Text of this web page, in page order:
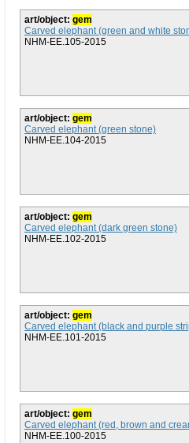
art/object: gem
Carved elephant (green and white
NHM-EE.105-2015
art/object: gem
Carved elephant (green stone)
NHM-EE.104-2015
art/object: gem
Carved elephant (dark green stone)
NHM-EE.102-2015
art/object: gem
Carved elephant (black and purple
NHM-EE.101-2015
art/object: gem
Carved elephant (red, brown and
NHM-EE.100-2015